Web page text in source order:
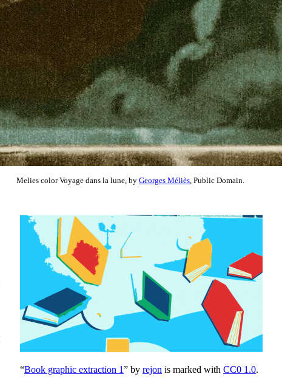
Melies color Voyage dans la lune, by Georges Méliès , Public Domain.
“Book graphic extraction 1” by rejon is marked with CC0 1.0.